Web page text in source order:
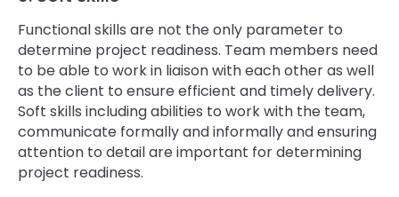
Functional skills are not the only parameter to
determine project readiness. Team members need
to be able to work in liaison with each other as well
as the client to ensure efficient and timely delivery.
Soft skills including abilities to work with the team,
communicate formally and informally and ensuring
attention to detail are important for determining
project readiness.